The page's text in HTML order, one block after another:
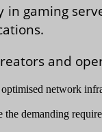
gaming
and
network
the demanding